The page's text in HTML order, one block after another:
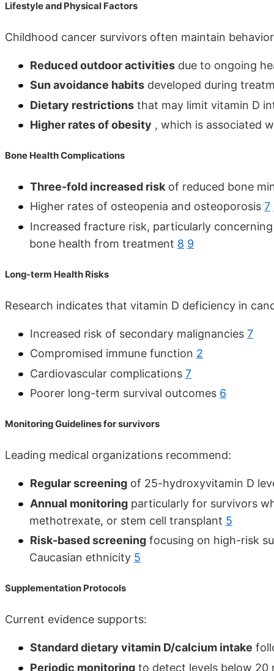
Lifestyle and Physical Factors
Childhood cancer survivors often maintain
Reduced outdoor activities due to ongoing
Sun avoidance habits developed during
Dietary restrictions that may limit vitamin D
Higher rates of obesity , which is associated
Bone Health Complications
Three-fold increased risk of reduced bone
Higher rates of osteopenia and osteoporosis 7
Increased fracture risk, particularly
bone health from treatment 8 9
Long-term Health Risks
Research indicates that vitamin D deficiency in
Increased risk of secondary malignancies 7
Compromised immune function 2
Cardiovascular complications 7
Poorer long-term survival outcomes 6
Monitoring Guidelines for survivors
Leading medical organizations recommend:
Regular screening of 25-hydroxyvitamin D
Annual monitoring particularly for survivors
methotrexate, or stem cell transplant 5
Risk-based screening focusing on high-risk
Caucasian ethnicity 5
Supplementation Protocols
Current evidence supports:
Standard dietary vitamin D/calcium intake
Periodic monitoring to detect levels below 20